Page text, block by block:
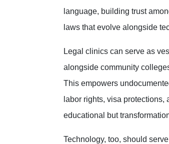
language, building trust
laws that evolve alongside
Legal clinics can serve as
alongside community
This empowers
labor rights, visa
educational but
Technology, too, should